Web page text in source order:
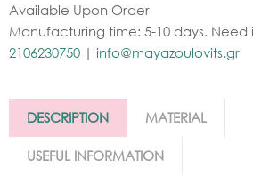
Available Upon Order
Manufacturing time: 5-10 days. Need
2106230750 | info@mayazoulovits.gr
DESCRIPTION MATERIAL
USEFUL INFORMATION